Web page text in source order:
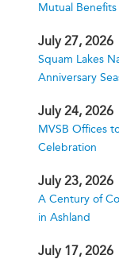
Mutual
July 27, 2026
Squam Lakes
Anniversary
July 24, 2026
MVSB Offices
Celebration
July 23, 2026
A Century of
in Ashland
July 17, 2026